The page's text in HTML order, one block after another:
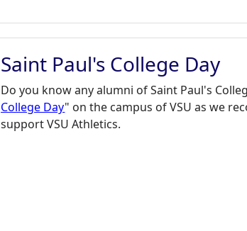
Saint Paul's College Day
Do you know any alumni of Saint Paul's
College Day" on the campus of VSU as we
support VSU Athletics.